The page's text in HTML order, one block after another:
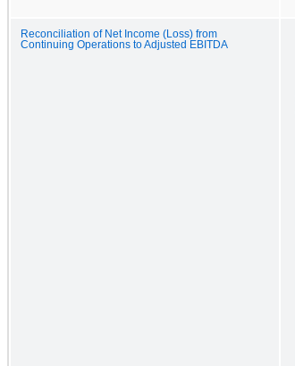
Reconciliation of Net Income (Loss) from
Continuing Operations to Adjusted EBITDA